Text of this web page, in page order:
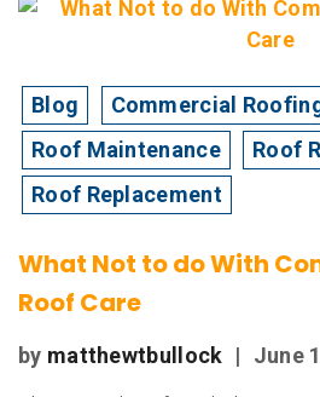
Blog
Commercial
Roof Maintenance
Roof
Roof Replacement
What Not to do With
Roof Care
by matthewtbullock |
June